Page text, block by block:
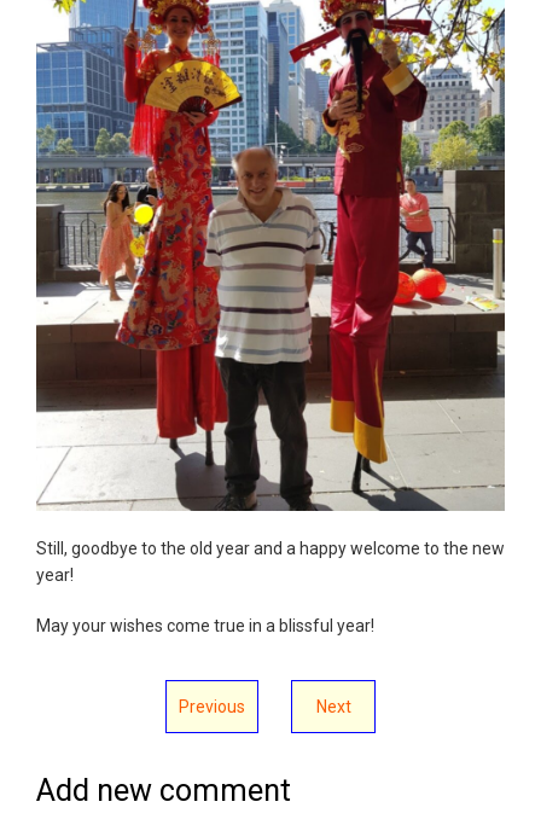
Still, goodbye to the old year and a happy welcome to the new
year!
May your wishes come true in a blissful year!
Previous Next
Add new comment